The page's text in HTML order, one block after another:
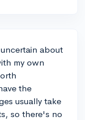
about
my own
the
usually take
so there's no